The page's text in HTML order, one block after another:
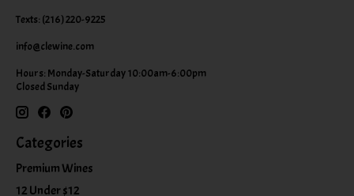
Texts: (216) 220-9225
info@clewine.com
Hours: Monday-Saturday 10:00am-6:00pm
Closed Sunday
Categories
Premium Wines
12 Under $12